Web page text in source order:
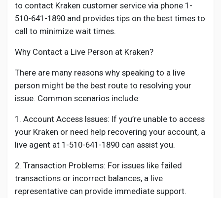
Equity & Investors
Vdo Junction
Talkfever App
to contact Kraken customer service via phone 1-
510-641-1890 and provides tips on the best times to
call to minimize wait times.
Why Contact a Live Person at Kraken?
There are many reasons why speaking to a live
person might be the best route to resolving your
issue. Common scenarios include:
1. Account Access Issues: If you’re unable to access
your Kraken or need help recovering your account, a
live agent at 1-510-641-1890 can assist you.
2. Transaction Problems: For issues like failed
transactions or incorrect balances, a live
representative can provide immediate support.